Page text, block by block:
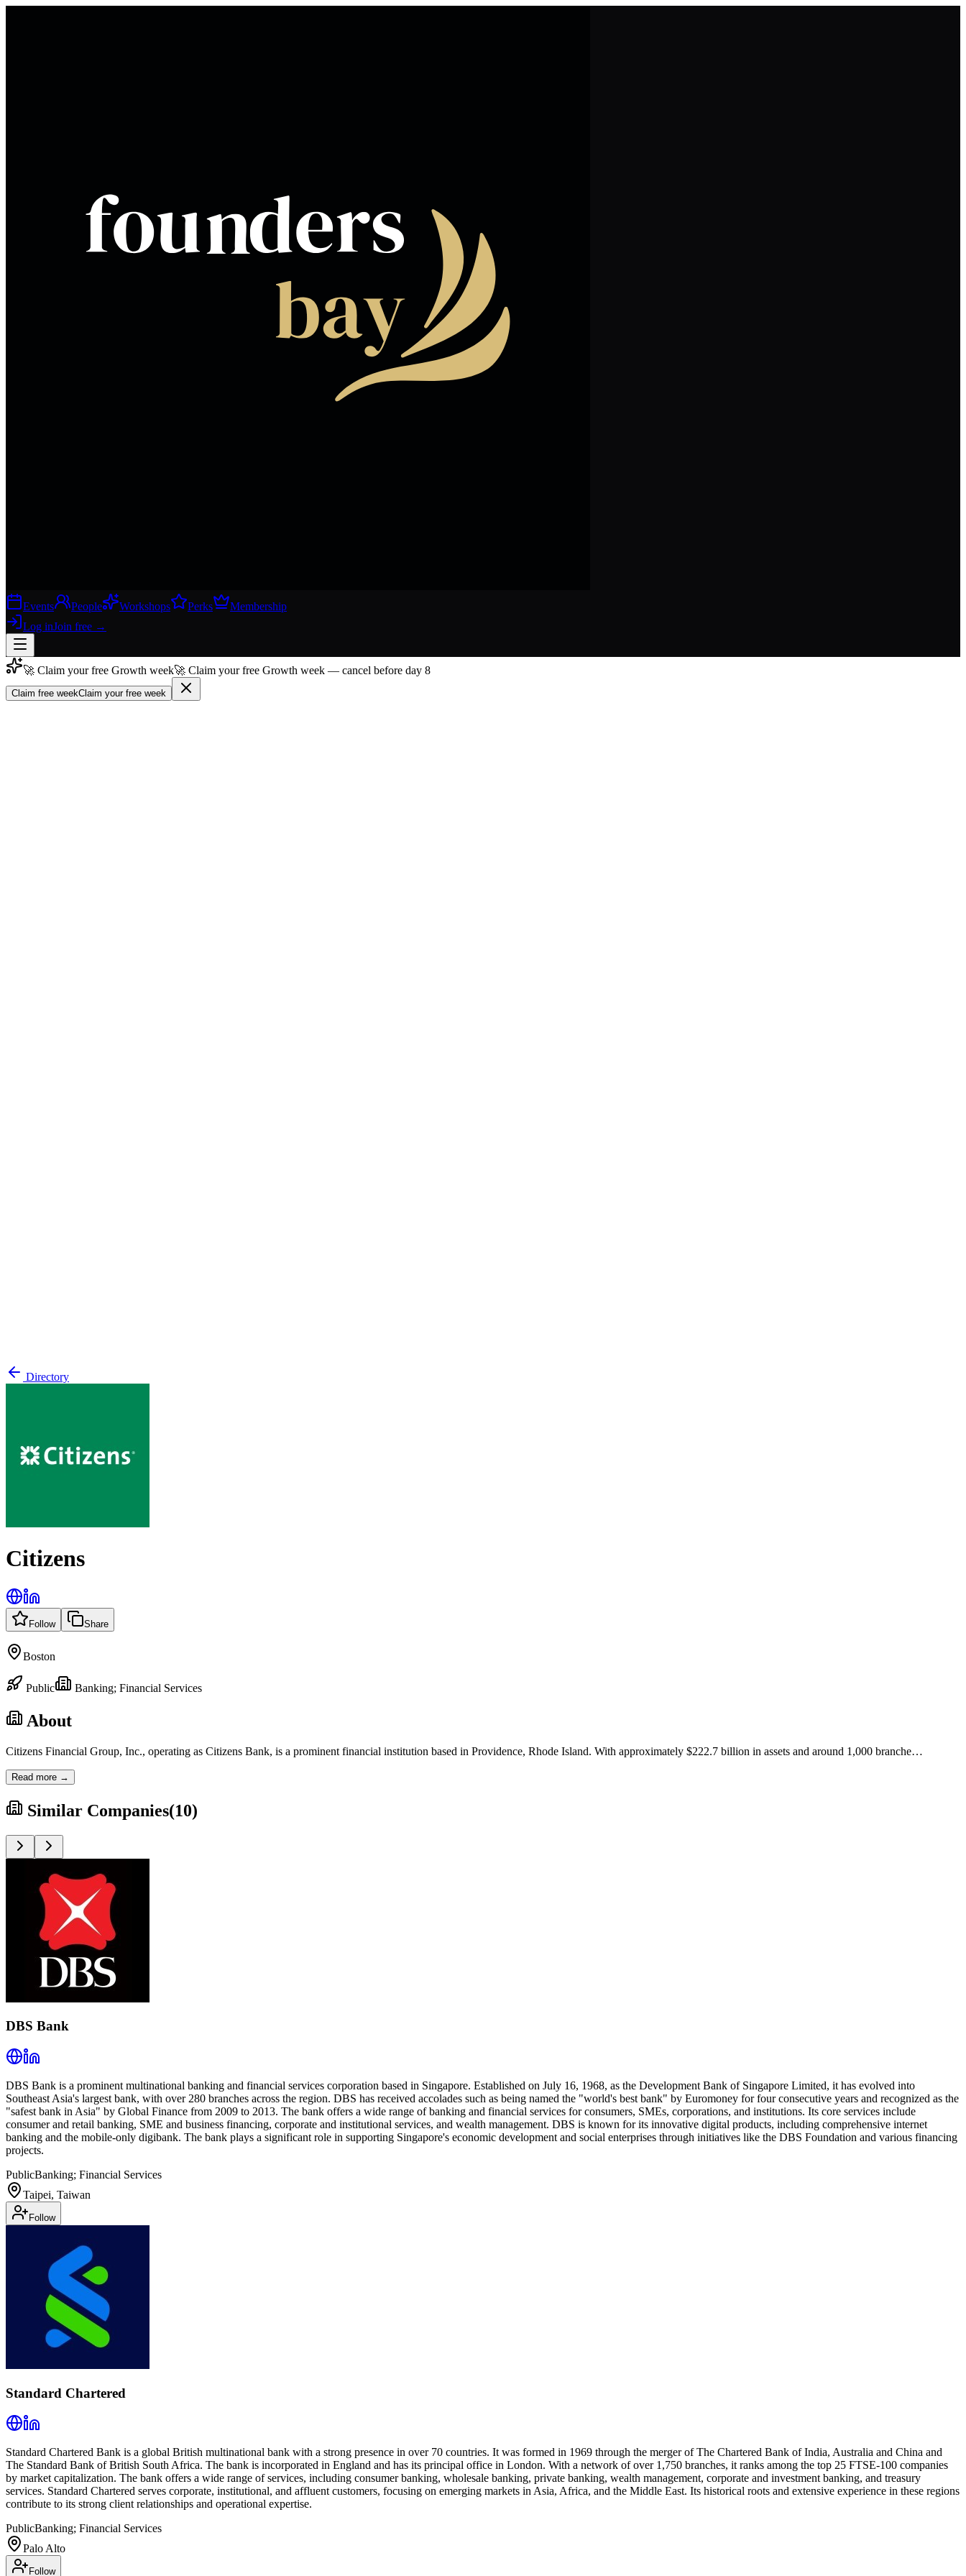
Events People Workshops Perks
Membership
Log inJoin free →
Join free→
🚀 Claim your free Growth week🚀 Claim your free Growth week — cancel before day 8
Claim free weekClaim your free week
Directory
Citizens
Follow Share
Boston
Public Banking; Financial Services
About
Citizens Financial Group, Inc., operating as Citizens Bank, is a prominent financial institution based in Providence, Rhode Island. With approximately $222.7 billion in assets and around 1,000 branche…
Read more →
Similar Companies(10)
DBS Bank
DBS Bank is a prominent multinational banking and financial services corporation based in Singapore. Established on July 16, 1968, as the Development Bank of Singapore Limited, it has evolved into
Southeast Asia's largest bank, with over 280 branches across the region. DBS has received accolades such as being named the "world's best bank" by Euromoney for four consecutive years and recognized as the
"safest bank in Asia" by Global Finance from 2009 to 2013. The bank offers a wide range of banking and financial services for consumers, SMEs, corporations, and institutions. Its core services include
consumer and retail banking, SME and business financing, corporate and institutional services, and wealth management. DBS is known for its innovative digital products, including comprehensive internet
banking and the mobile-only digibank. The bank plays a significant role in supporting Singapore's economic development and social enterprises through initiatives like the DBS Foundation and various financing
projects.
PublicBanking; Financial Services
Taipei, Taiwan
Follow
Standard Chartered
Standard Chartered Bank is a global British multinational bank with a strong presence in over 70 countries. It was formed in 1969 through the merger of The Chartered Bank of India, Australia and China and
The Standard Bank of British South Africa. The bank is incorporated in England and has its principal office in London. With a network of over 1,750 branches, it ranks among the top 25 FTSE-100 companies
by market capitalization. The bank offers a wide range of services, including consumer banking, wholesale banking, private banking, wealth management, corporate and investment banking, and treasury
services. Standard Chartered serves corporate, institutional, and affluent customers, focusing on emerging markets in Asia, Africa, and the Middle East. Its historical roots and extensive experience in these regions
contribute to its strong client relationships and operational expertise.
PublicBanking; Financial Services
Palo Alto
Follow